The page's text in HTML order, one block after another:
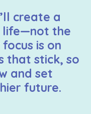
create a
life—not the
is on
that stick, so
and set
future.